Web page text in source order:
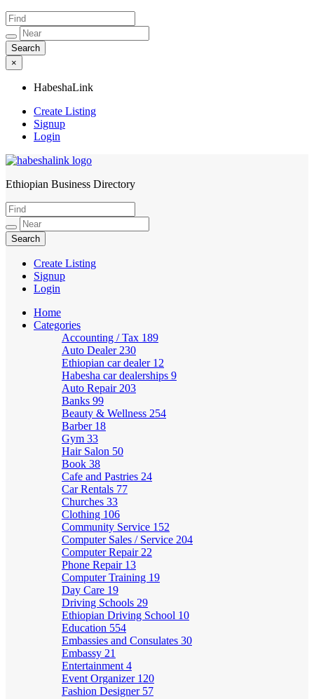
×
HabeshaLink
Create Listing
Signup
Login
HabeshaLink
Ethiopian Business Directory
Create Listing
Signup
Login
Home
Categories
Accounting / Tax 189
Auto Dealer 230
Ethiopian car dealer 12
Habesha car dealerships 9
Auto Repair 203
Banks 99
Beauty & Wellness 254
Barber 18
Gym 33
Hair Salon 50
Book 38
Cafe and Pastries 24
Car Rentals 77
Churches 33
Clothing 106
Community Service 152
Computer Sales / Service 204
Computer Repair 22
Phone Repair 13
Computer Training 19
Day Care 19
Driving Schools 29
Ethiopian Driving School 10
Education 554
Embassies and Consulates 30
Embassy 21
Entertainment 4
Event Organizer 120
Fashion Designer 57